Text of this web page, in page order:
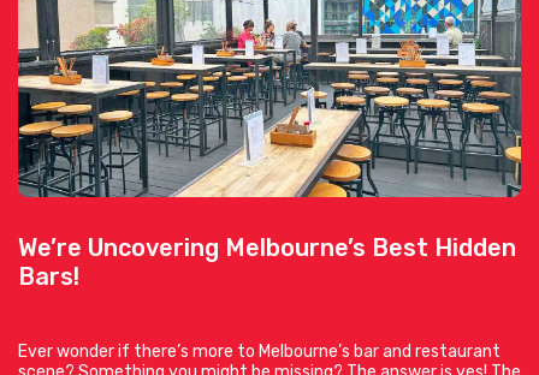
We’re Uncovering Melbourne’s Best Hidden
Bars!
Ever wonder if there’s more to Melbourne’s bar and restaurant